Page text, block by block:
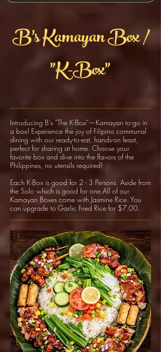
B's Kamayan Box /
"K-Box"
Introducing B’s “The K-Box”—Kamayan to-go in
a box! Experience the joy of Filipino communal
dining with our ready-to-eat, hands-on feast,
perfect for sharing at home. Choose your
favorite box and dive into the flavors of the
Philippines, no utensils required!
Each K-Box is good for 2 - 3 Persons. Aside from
the Solo which is good for one.All of our
Kamayan Boxes come with Jasmine Rice. You
can upgrade to Garlic Fried Rice for $7.00.